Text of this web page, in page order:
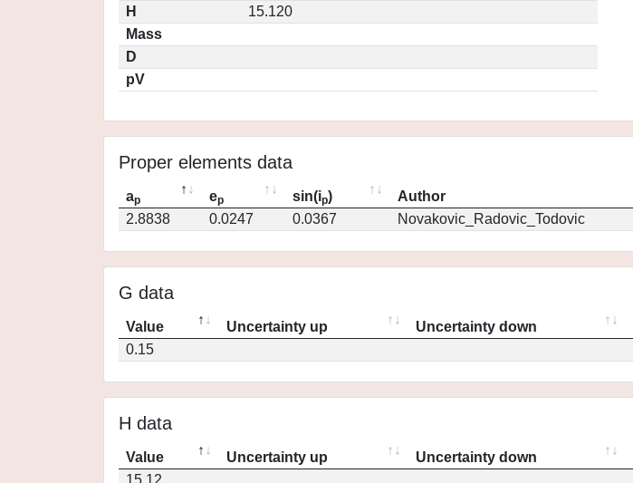
H
15.120
Mass
D
pV
Proper elements data
ap ep sin(ip) Author
2.8838
0.0247 0.0367 Novakovic_Radovic_Todovic
G data
Value Uncertainty up Uncertainty down
0.15
H data
Value Uncertainty up Uncertainty down
15.12